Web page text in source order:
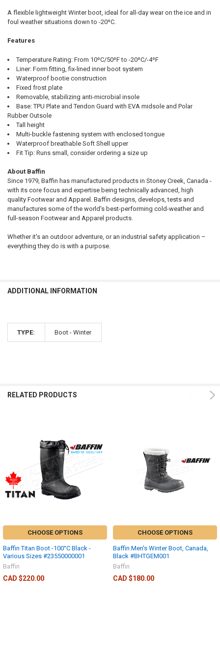
DECREASE QUANTITY OF BAFFIN NORTH SOCK, SIZES MEDIUM AND
INCREASE QUANTITY OF BAFFIN NORTH SOCK, SIZES
A flexible lightweight Winter boot, ideal for all-day wear on the ice and in
foul weather situations down to -20ºC.
Features
Temperature Rating: From 10ºC/50ºF to -20ºC/-4ºF
Liner: Form fitting, fix-lined inner boot system
Waterproof bootie construction
Fixed frost plate
Removable, stabilizing anti-microbial insole
Base: TPU Plate and Tendon Guard with EVA midsole and Polar
Rubber Outsole
Tall height
Multi-buckle fastening system with enclosed tongue
Waterproof breathable Soft Shell upper
Fit Tip: Runs small, consider ordering a size up
About Baffin
Since 1979, Baffin has manufactured products in Stoney Creek, Canada -
with its core focus and expertise being technically advanced, high
quality Footwear and Apparel. Baffin designs, develops, tests and
manufactures some of the world's best-performing cold-weather and
full-season Footwear and Apparel products.
Whether it's an outdoor adventure, or an industrial safety application –
everything they do is with a purpose.
ADDITIONAL INFORMATION
TYPE: Boot - Winter
RELATED PRODUCTS
CHOOSE OPTIONS
Baffin Titan Boot -100°C Black -
Various Sizes #23550000001
Baffin
CAD $220.00
CHOOSE OPTIONS
Baffin Men's Winter Boot, Canada,
Black #BHTGEM001
Baffin
CAD $180.00